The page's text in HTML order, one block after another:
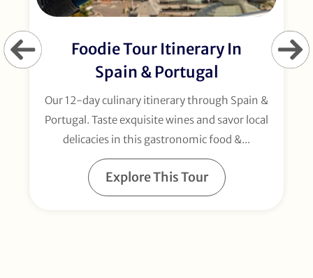
Foodie Tour Itinerary In
Spain & Portugal
Our 12-day culinary itinerary through Spain &
Portugal. Taste exquisite wines and savor local
delicacies in this gastronomic food &...
Explore This Tour